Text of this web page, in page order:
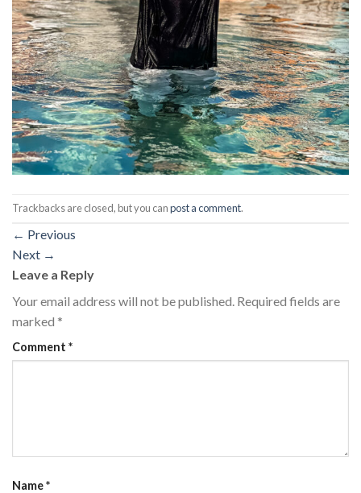
Trackbacks are closed, but you canpost a comment.
← Previous
Next →
Leave a Reply
Your email address will not be published. Required fields are
marked *
Comment *
Name*